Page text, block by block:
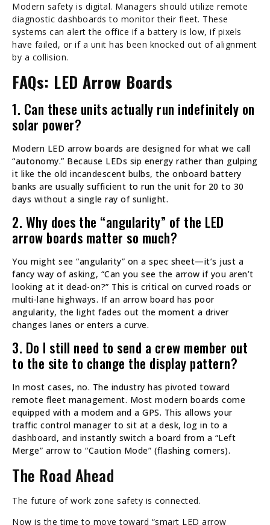
Modern safety is digital. Managers should utilize remote
diagnostic dashboards to monitor their fleet. These
systems can alert the office if a battery is low, if pixels
have failed, or if a unit has been knocked out of alignment
by a collision.
FAQs: LED Arrow Boards
1. Can these units actually run indefinitely on
solar power?
Modern LED arrow boards are designed for what we call
“autonomy.” Because LEDs sip energy rather than gulping
it like the old incandescent bulbs, the onboard battery
banks are usually sufficient to run the unit for 20 to 30
days without a single ray of sunlight.
2. Why does the “angularity” of the LED
arrow boards matter so much?
You might see “angularity” on a spec sheet—it’s just a
fancy way of asking, “Can you see the arrow if you aren’t
looking at it dead-on?” This is critical on curved roads or
multi-lane highways. If an arrow board has poor
angularity, the light fades out the moment a driver
changes lanes or enters a curve.
3. Do I still need to send a crew member out
to the site to change the display pattern?
In most cases, no. The industry has pivoted toward
remote fleet management. Most modern boards come
equipped with a modem and a GPS. This allows your
traffic control manager to sit at a desk, log in to a
dashboard, and instantly switch a board from a “Left
Merge” arrow to “Caution Mode” (flashing corners).
The Road Ahead
The future of work zone safety is connected.
Now is the time to move toward “smart LED arrow